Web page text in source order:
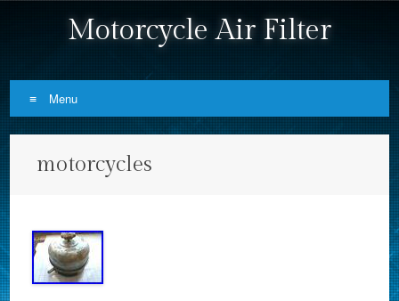
Motorcycle Air Filter
Menu
motorcycles